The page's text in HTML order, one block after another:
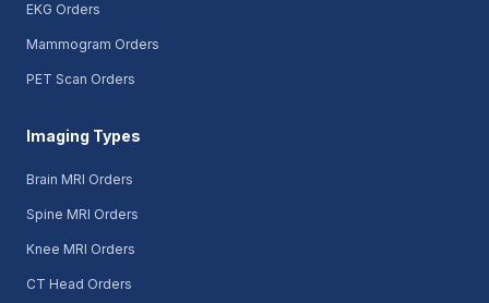
EKG Orders
Mammogram Orders
PET Scan Orders
Imaging Types
Brain MRI Orders
Spine MRI Orders
Knee MRI Orders
CT Head Orders